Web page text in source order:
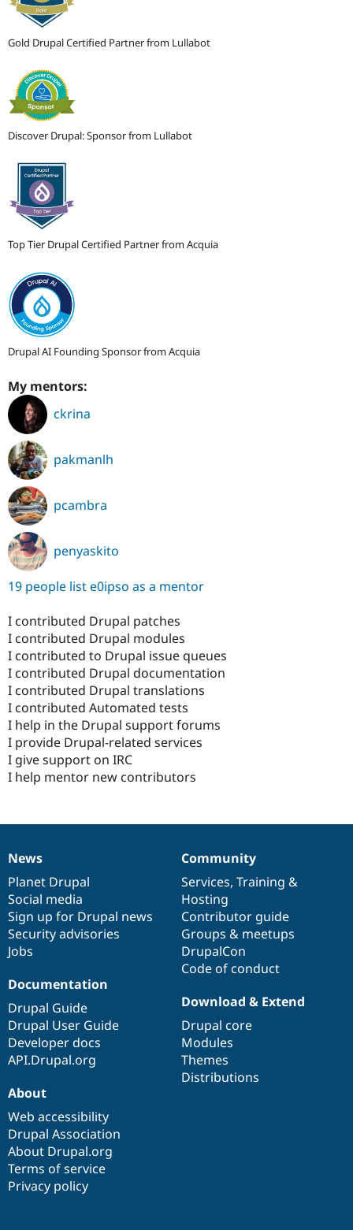
Gold Drupal Certified Partner from Lullabot
Discover Drupal: Sponsor from Lullabot
Top Tier Drupal Certified Partner from Acquia
Drupal AI Founding Sponsor from Acquia
My mentors:
ckrina
pakmanlh
pcambra
penyaskito
19 people list e0ipso as a mentor
I contributed Drupal patches
I contributed Drupal modules
I contributed to Drupal issue queues
I contributed Drupal documentation
I contributed Drupal translations
I contributed Automated tests
I help in the Drupal support forums
I provide Drupal-related services
I give support on IRC
I help mentor new contributors
News
items
News
Planet Drupal
Social media
Sign up for Drupal news
Security advisories
Jobs
Our
community
Community
Services, Training &
Hosting
Contributor guide
Groups & meetups
DrupalCon
Code of conduct
Documentation
Documentation
Drupal Guide
Drupal User Guide
Developer docs
API.Drupal.org
Drupal
code
base
Download & Extend
Drupal core
Modules
Themes
Distributions
Governance
of
community
About
Web accessibility
Drupal Association
About Drupal.org
Terms of service
Privacy policy